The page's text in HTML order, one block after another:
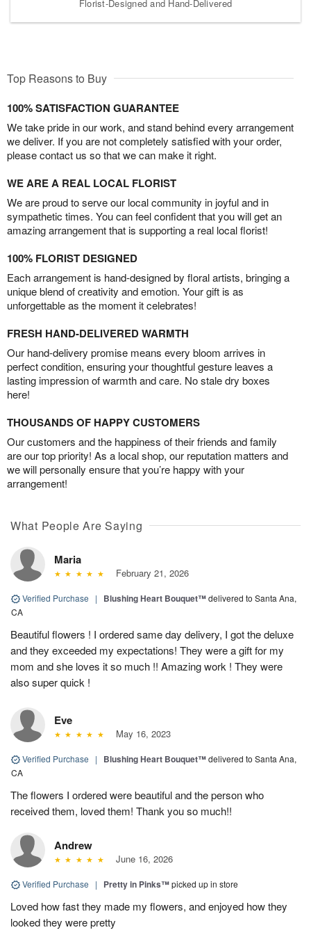
Florist-Designed and Hand-Delivered
Top Reasons to Buy
100% SATISFACTION GUARANTEE
We take pride in our work, and stand behind every arrangement
we deliver. If you are not completely satisfied with your order,
please contact us so that we can make it right.
WE ARE A REAL LOCAL FLORIST
We are proud to serve our local community in joyful and in
sympathetic times. You can feel confident that you will get an
amazing arrangement that is supporting a real local florist!
100% FLORIST DESIGNED
Each arrangement is hand-designed by floral artists, bringing a
unique blend of creativity and emotion. Your gift is as
unforgettable as the moment it celebrates!
FRESH HAND-DELIVERED WARMTH
Our hand-delivery promise means every bloom arrives in
perfect condition, ensuring your thoughtful gesture leaves a
lasting impression of warmth and care. No stale dry boxes
here!
THOUSANDS OF HAPPY CUSTOMERS
Our customers and the happiness of their friends and family
are our top priority! As a local shop, our reputation matters and
we will personally ensure that you’re happy with your
arrangement!
What People Are Saying
Maria
February 21, 2026
Verified Purchase | Blushing Heart Bouquet™delivered to Santa Ana,
CA
Beautiful flowers ! I ordered same day delivery, I got the deluxe
and they exceeded my expectations! They were a gift for my
mom and she loves it so much !! Amazing work ! They were
also super quick !
Eve
May 16, 2023
Verified Purchase | Blushing Heart Bouquet™delivered to Santa Ana,
CA
The flowers I ordered were beautiful and the person who
received them, loved them! Thank you so much!!
Andrew
June 16, 2026
Verified Purchase | Pretty in Pinks™picked up in store
Loved how fast they made my flowers, and enjoyed how they
looked they were pretty